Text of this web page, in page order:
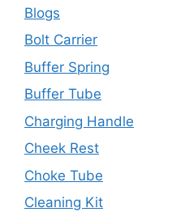
Blogs
Bolt Carrier
Buffer Spring
Buffer Tube
Charging Handle
Cheek Rest
Choke Tube
Cleaning Kit